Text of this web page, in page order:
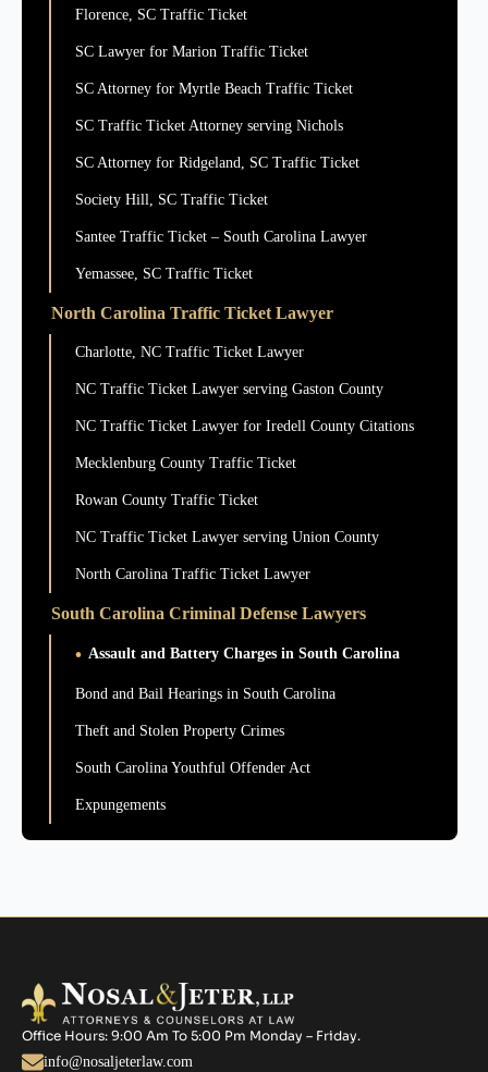
Florence, SC Traffic Ticket
SC Lawyer for Marion Traffic Ticket
SC Attorney for Myrtle Beach Traffic Ticket
SC Traffic Ticket Attorney serving Nichols
SC Attorney for Ridgeland, SC Traffic Ticket
Society Hill, SC Traffic Ticket
Santee Traffic Ticket – South Carolina Lawyer
Yemassee, SC Traffic Ticket
North Carolina Traffic Ticket Lawyer
Charlotte, NC Traffic Ticket Lawyer
NC Traffic Ticket Lawyer serving Gaston County
NC Traffic Ticket Lawyer for Iredell County Citations
Mecklenburg County Traffic Ticket
Rowan County Traffic Ticket
NC Traffic Ticket Lawyer serving Union County
North Carolina Traffic Ticket Lawyer
South Carolina Criminal Defense Lawyers
Assault and Battery Charges in South Carolina
Bond and Bail Hearings in South Carolina
Theft and Stolen Property Crimes
South Carolina Youthful Offender Act
Expungements
Office Hours: 9:00 Am To 5:00 Pm Monday – Friday.
info@nosaljeterlaw.com